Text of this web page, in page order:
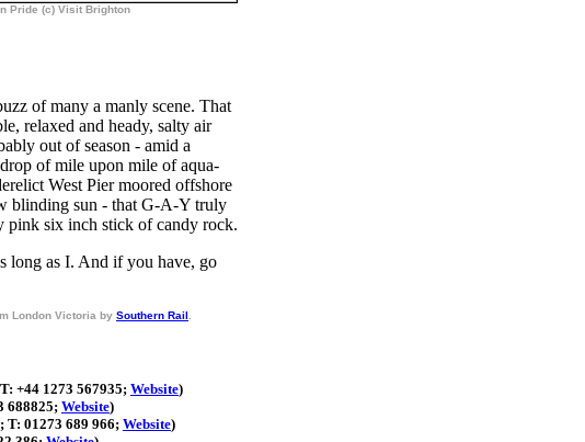
Pride (c) Visit Brighton
of many a manly scene. That
relaxed and heady, salty air
out of season - amid a
of mile upon mile of aqua-
West Pier moored offshore
blinding sun - that G-A-Y truly
pink six inch stick of candy rock.
long as I. And if you have, go
London Victoria by Southern Rail
+44 1273 567935; Website)
688825; Website)
T: 01273 689 966; Website)